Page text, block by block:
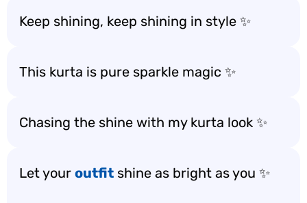
Keep shining, keep shining in style ✨
This kurta is pure sparkle magic ✨
Chasing the shine with my kurta look ✨
Let your outfit shine as bright as you ✨